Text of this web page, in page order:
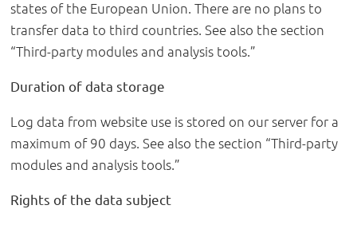
states of the European Union. There are no plans to
transfer data to third countries. See also the section
“Third-party modules and analysis tools.”
Duration of data storage
Log data from website use is stored on our server for a
maximum of 90 days. See also the section “Third-party
modules and analysis tools.”
Rights of the data subject